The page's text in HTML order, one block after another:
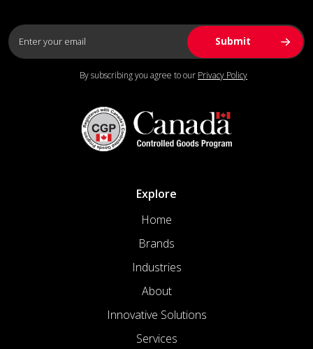
By subscribing you agree to our Privacy Policy
Explore
Home
Brands
Industries
About
Innovative Solutions
Services